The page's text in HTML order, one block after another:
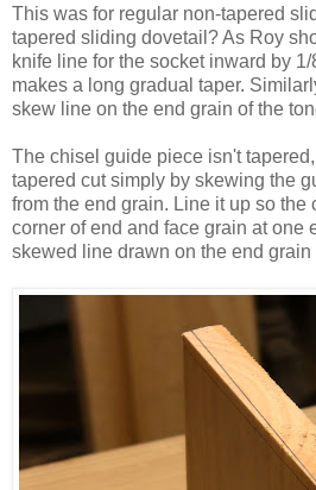
This was for regular non-tapered
tapered sliding dovetail? As Roy
knife line for the socket inward by
makes a long gradual taper.
skew line on the end grain of the
The chisel guide piece isn't
tapered cut simply by skewing the
from the end grain. Line it up so the
corner of end and face grain at one
skewed line drawn on the end grain